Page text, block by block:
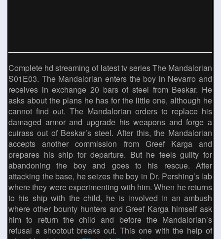
Complete hd streaming of latest tv series The Mandalorian
S01E03. The Mandalorian enters the boy in Nevarro and
receives in exchange 20 bars of steel from Beskar. He
asks about the plans he has for the little one, although he
cannot find out. The Mandalorian orders to replace his
damaged armor and upgrade his weapons and forge a
cuirass out of Beskar’s steel. After this, the Mandalorian
accepts another commission from Greef Karga and
prepares his ship for departure. But he feels guilty for
abandoning the boy and goes to his rescue. After
attacking the base, he seizes the boy in Dr. Pershing’s lab
where they were experimenting with him. When he returns
to his ship with the child, he is involved in an ambush
where other bounty hunters and Greef Karga himself ask
him to return the child and before the Mandalorian’s
refusal a shootout breaks out. This one with the help of